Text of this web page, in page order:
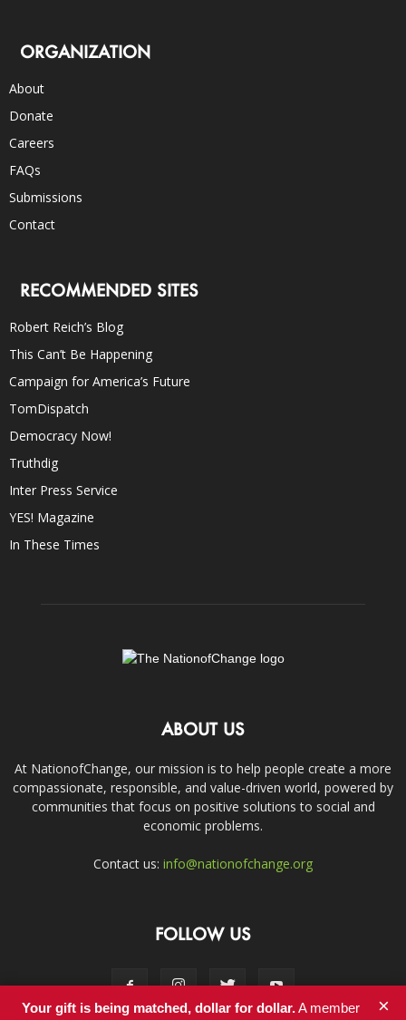
ORGANIZATION
About
Donate
Careers
FAQs
Submissions
Contact
RECOMMENDED SITES
Robert Reich’s Blog
This Can’t Be Happening
Campaign for America’s Future
TomDispatch
Democracy Now!
Truthdig
Inter Press Service
YES! Magazine
In These Times
ABOUT US
At NationofChange, our mission is to help people create a more
compassionate, responsible, and value-driven world, powered by
communities that focus on positive solutions to social and
economic problems.
Contact us: info@nationofchange.org
FOLLOW US
Your gift is being matched, dollar for dollar.A member
×